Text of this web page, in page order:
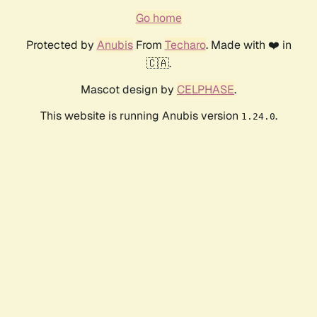
Go home
Protected by AnubisFrom Techaro. Made with ❤️ in
🇨🇦.
Mascot design by CELPHASE.
This website is running Anubis version 1.24.0.